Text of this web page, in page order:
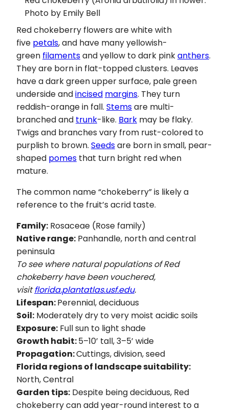
Photo by Emily Bell
Red chokeberry flowers are white with
five petals, and have many yellowish-
green filamentsand yellow to dark pinkanthers.
They are born in flat-topped clusters. Leaves
have a dark green upper surface, pale green
underside andincised margins. They turn
reddish-orange in fall. Stemsare multi-
branched and trunk-like. Bark may be flaky.
Twigs and branches vary from rust-colored to
purplish to brown. Seedsare born in small, pear-
shaped pomes that turn bright red when
mature.
The common name “chokeberry” is likely a
reference to the fruit’s acrid taste.
Family: Rosaceae (Rose family)
Native range: Panhandle, north and central
peninsula
To see where natural populations of Red
chokeberry have been vouchered,
visitflorida.plantatlas.usf.edu.
Lifespan:Perennial, deciduous
Soil: Moderately dry to very moist acidic soils
Exposure: Full sun to light shade
Growth habit:5–10’ tall, 3–5’ wide
Propagation:Cuttings, division, seed
Florida regions of landscape suitability:
North, Central
Garden tips: Despite being deciduous, Red
chokeberry can add year-round interest to a